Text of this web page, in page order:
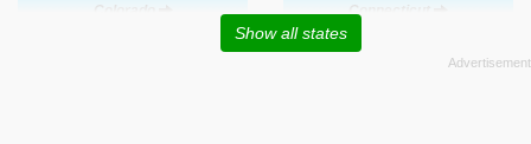
Colorado
Connecticut
Payless ShoeSource in
Show all states